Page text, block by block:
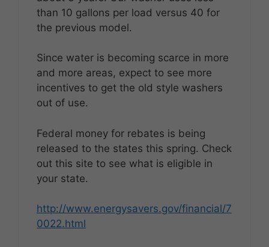
than 10 gallons per load versus 40 for
the previous model.
Since water is becoming scarce in more
and more areas, expect to see more
incentives to get the old style washers
out of use.
Federal money for rebates is being
released to the states this spring. Check
out this site to see what is eligible in
your state.
http://www.energysavers.gov/financial/7
0022.html